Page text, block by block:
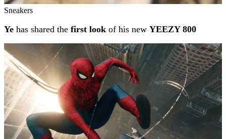
Sneakers
Ye has shared the first look of his new YEEZY 800